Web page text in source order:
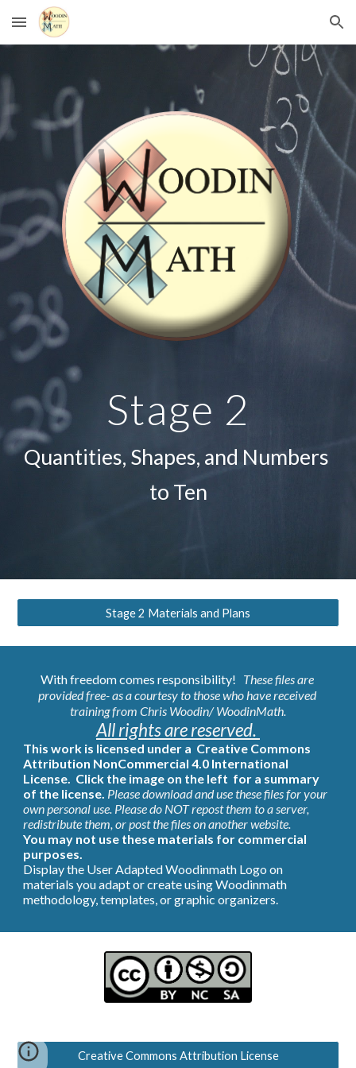
Skip to main content Skip to navigation
Stage 2
Quantities, Shapes, and Numbers
to Ten
Stage 2 Materials and Plans
With freedom comes responsibility! These files are
provided free- as a courtesy to those who have received
training from Chris Woodin/ WoodinMath.
All rights are reserved.
This work is licensed under a Creative Commons
Attribution NonCommercial 4.0 International
License.  Click the image on the left  for a summary
of the license. Please download and use these files for your
own personal use. Please do NOT repost them to a server,
redistribute them, or post the files on another website.
You may not use these materials for commercial
purposes.
Display the User Adapted Woodinmath Logo on
materials you adapt or create using Woodinmath
methodology, templates, or graphic organizers.
Creative Commons Attribution License